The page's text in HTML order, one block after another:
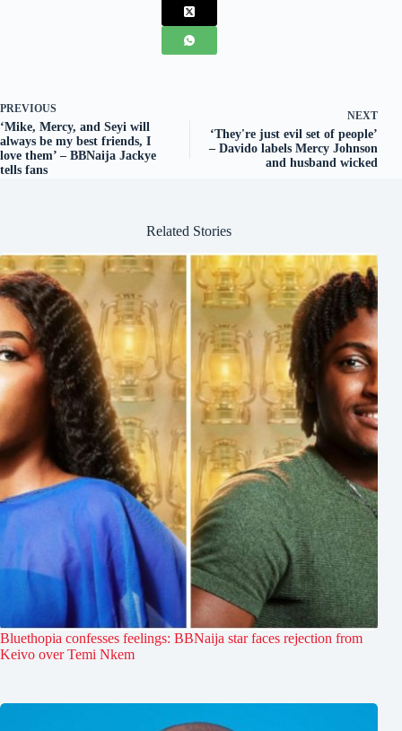
PREVIOUS
‘Mike, Mercy, and Seyi will
always be my best friends, I
love them’ – BBNaija Jackye
tells fans
NEXT
‘They're just evil set of people’
– Davido labels Mercy Johnson
and husband wicked
Related Stories
Bluethopia confesses feelings: BBNaija star faces rejection from
Keivo over Temi Nkem